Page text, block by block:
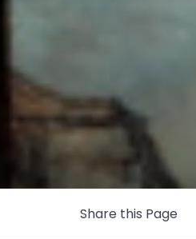
Share this Page